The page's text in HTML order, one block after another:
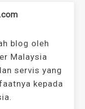
blog oleh
Malaysia
servis yang
kepada